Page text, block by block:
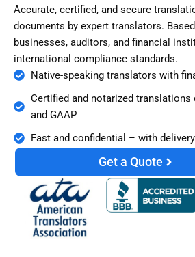
Accurate, certified, and secure
documents by expert translators.
businesses, auditors, and financial
international compliance standards.
Native-speaking translators with
Certified and notarized translations
and GAAP
Fast and confidential – with
Get a Quote